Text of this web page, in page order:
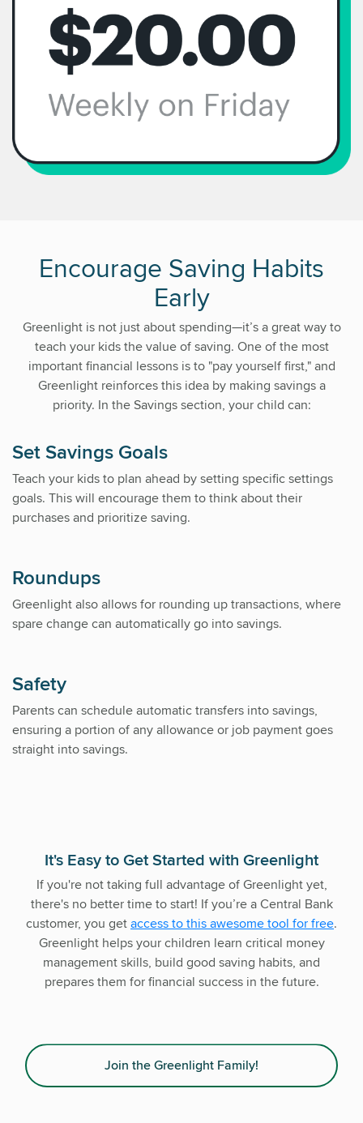
Encourage Saving Habits
Early
Greenlight is not just about spending—it’s a great way to
teach your kids the value of saving. One of the most
important financial lessons is to "pay yourself first," and
Greenlight reinforces this idea by making savings a
priority. In the Savings section, your child can:
Set Savings Goals
Teach your kids to plan ahead by setting specific settings
goals. This will encourage them to think about their
purchases and prioritize saving.
Roundups
Greenlight also allows for rounding up transactions, where
spare change can automatically go into savings.
Safety
Parents can schedule automatic transfers into savings,
ensuring a portion of any allowance or job payment goes
straight into savings.
It's Easy to Get Started with Greenlight
If you're not taking full advantage of Greenlight yet,
there's no better time to start! If you’re a Central Bank
customer, you getaccess to this awesome tool for free.
Greenlight helps your children learn critical money
management skills, build good saving habits, and
prepares them for financial success in the future.
Join the Greenlight Family!